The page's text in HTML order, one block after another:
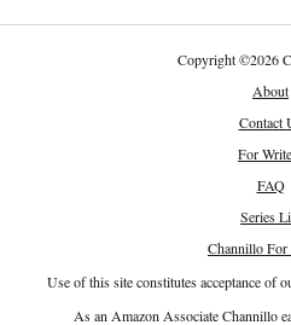
Copyright©2026
About
Contact
For
FAQ
Series
Channillo
Use of this site constitutes acceptance of
As an Amazon Associate Channillo